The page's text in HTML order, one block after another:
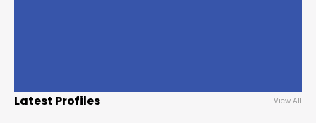
Latest Profiles View All